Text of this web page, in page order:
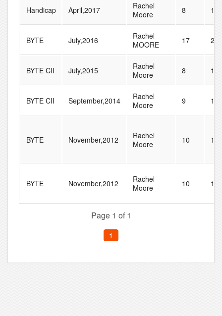
Handicap April,2017
Rachel
Moore
8 19
BYTE July,2016
Rachel
MOORE
17 20
BYTE CII July,2015
Rachel
Moore
8 13
BYTE CII September,2014
Rachel
Moore
9 10
BYTE November,2012
Rachel
Moore
10 10
BYTE November,2012
Rachel
Moore
10 10
Page 1 of 1
1